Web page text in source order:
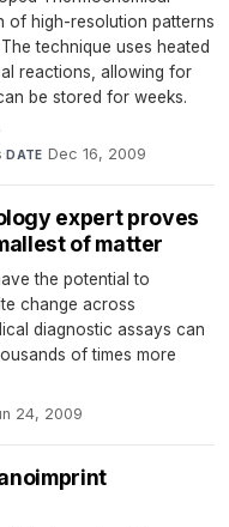
of high-resolution patterns
technique uses heated
reactions, allowing for
be stored for weeks.
·DATE Dec 16, 2009
expert proves
of matter
the potential to
change across
diagnostic assays can
of times more
24, 2009